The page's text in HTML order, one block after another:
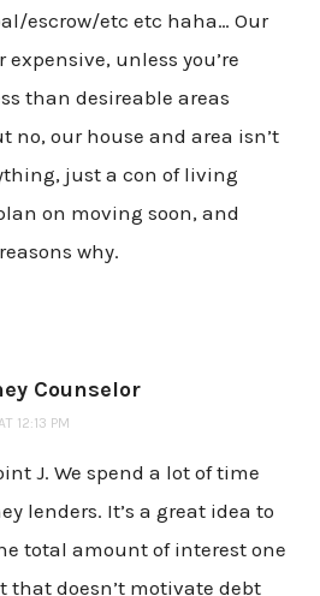
escrow/etc etc haha… Our
expensive, unless you’re
than desireable areas
no, our house and area isn’t
just a con of living
on moving soon, and
why.
Counselor
12:13 PM
J. We spend a lot of time
lenders. It’s a great idea to
total amount of interest one
that doesn’t motivate debt